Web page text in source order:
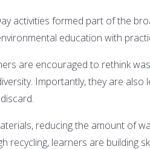
activities formed part of the
education with
are encouraged to rethink
Importantly, they are
reducing the amount of
recycling, learners are building